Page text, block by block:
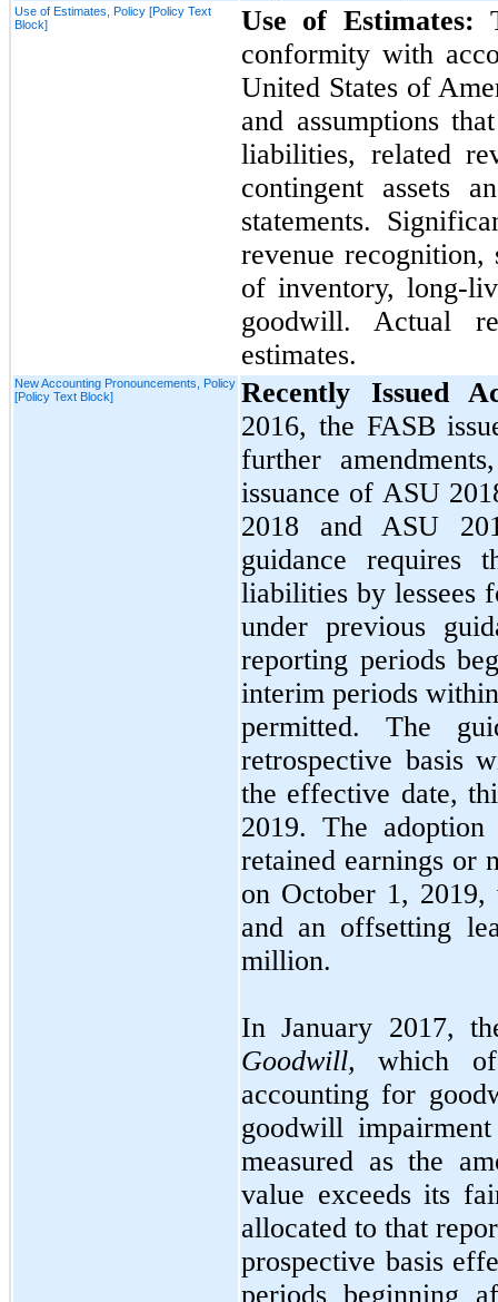
Use of Estimates, Policy [Policy Text
Block]
Use of Estimates:
conformity with
United States of
and assumptions
liabilities, related
contingent assets
statements.
revenue recognition,
of inventory, long-
goodwill. Actual
estimates.
New Accounting Pronouncements, Policy
[Policy Text Block]
Recently Issued
2016, the FASB
further
issuance of ASU
2018 and ASU
guidance requires
liabilities by lessees
under previous
reporting periods
interim periods
permitted. The
retrospective basis
the effective date,
2019.The
retained earnings
on October 1, 2019,
and an offsetting
million.
InJanuary 2017,
Goodwill, which
accounting for
goodwill
measured as the
value exceeds its
allocated to that
prospective basis
periods beginning